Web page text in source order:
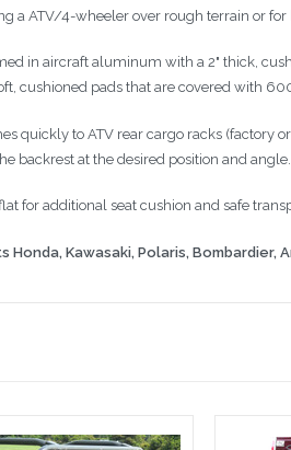
a ATV/4-wheeler over rough terrain or for
in aircraft aluminum with a 2" thick,
cushioned pads that are covered with
quickly to ATV rear cargo racks (factory
backrest at the desired position and angle.
for additional seat cushion and safe
Honda, Kawasaki, Polaris, Bombardier,